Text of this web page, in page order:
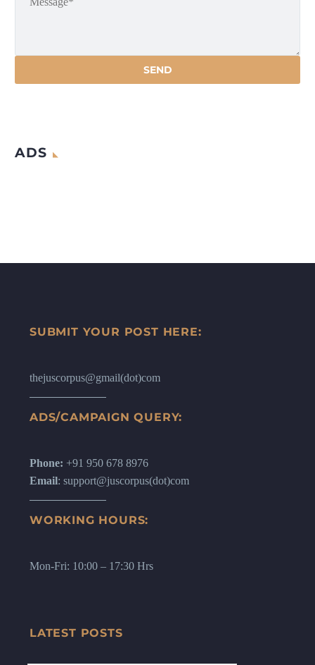
ADS
SUBMIT YOUR POST HERE:
thejuscorpus@gmail(dot)com
ADS/CAMPAIGN QUERY:
Phone: +91 950 678 8976
Email: support@juscorpus(dot)com
WORKING HOURS:
Mon-Fri: 10:00 – 17:30 Hrs
LATEST POSTS